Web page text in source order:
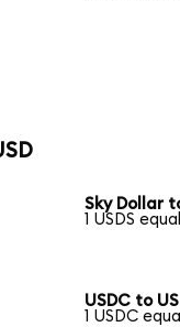
Sky Dollar
1 USDS
USDC to
1 USDC